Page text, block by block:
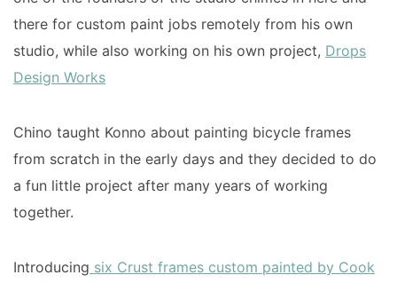
there for custom paint jobs remotely from his own
studio, while also working on his own project, Drops
Design Works
Chino taught Konno about painting bicycle frames
from scratch in the early days and they decided to do
a fun little project after many years of working
together.
Introducing six Crust frames custom painted by Cook